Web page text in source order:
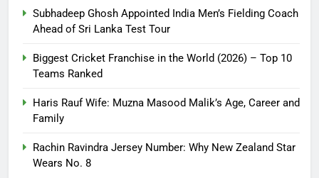
Subhadeep Ghosh Appointed India Men’s Fielding Coach
Ahead of Sri Lanka Test Tour
Biggest Cricket Franchise in the World (2026) – Top 10
Teams Ranked
Haris Rauf Wife: Muzna Masood Malik’s Age, Career and
Family
Rachin Ravindra Jersey Number: Why New Zealand Star
Wears No. 8